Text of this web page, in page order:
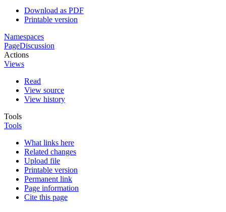
Download as PDF
Printable version
Namespaces
PageDiscussion
Actions
Views
Read
View source
View history
Tools
Tools
What links here
Related changes
Upload file
Printable version
Permanent link
Page information
Cite this page